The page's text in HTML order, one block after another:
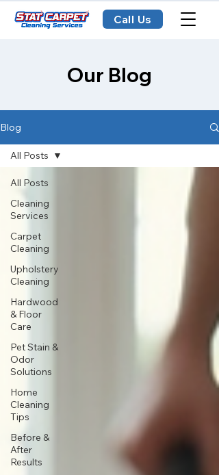
Call Us
Our Blog
Blog
All Posts
Cleaning
Services
Carpet
Cleaning
Upholstery
Cleaning
Hardwood
& Floor
Care
Pet Stain &
Odor
Solutions
Home
Cleaning
Tips
Before &
After
Results
All Posts